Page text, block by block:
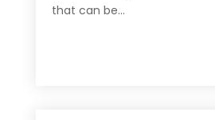
that can be...